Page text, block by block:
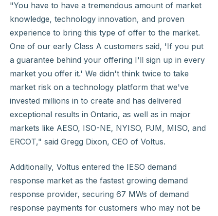
"You have to have a tremendous amount of market
knowledge, technology innovation, and proven
experience to bring this type of offer to the market.
One of our early Class A customers said, 'If you put
a guarantee behind your offering I'll sign up in every
market you offer it.' We didn't think twice to take
market risk on a technology platform that we've
invested millions in to create and has delivered
exceptional results in Ontario, as well as in major
markets like AESO, ISO-NE, NYISO, PJM, MISO, and
ERCOT," said Gregg Dixon, CEO of Voltus.
Additionally, Voltus entered the IESO demand
response market as the fastest growing demand
response provider, securing 67 MWs of demand
response payments for customers who may not be